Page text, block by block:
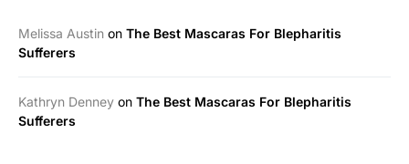
Melissa Austin on The Best Mascaras For Blepharitis
Sufferers
Kathryn Denney on The Best Mascaras For Blepharitis
Sufferers